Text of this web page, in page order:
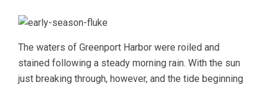
The waters of Greenport Harbor were roiled and
stained following a steady morning rain. With the sun
just breaking through, however, and the tide beginning